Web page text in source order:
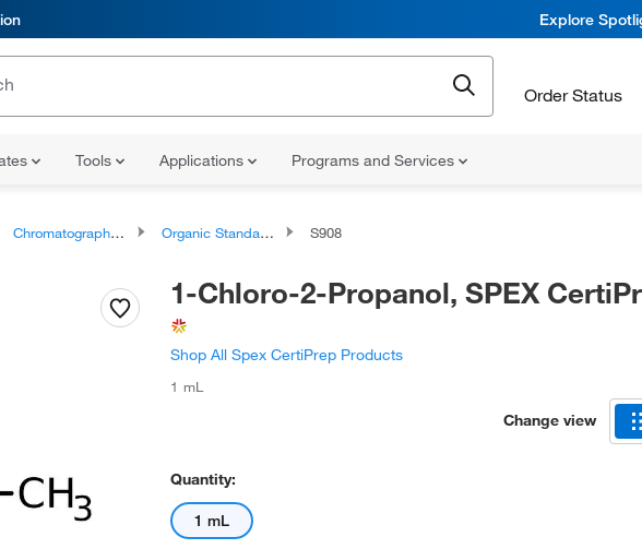
Explore
Order Status
Tools Applications Programs and Services
Chromatography Standards Organic Standards S908
1-Chloro-2-Propanol, SPEX
Shop All Spex CertiPrep Products
1 mL
Change view
Quantity:
1 mL